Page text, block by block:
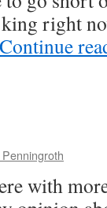
king right
Continue
with